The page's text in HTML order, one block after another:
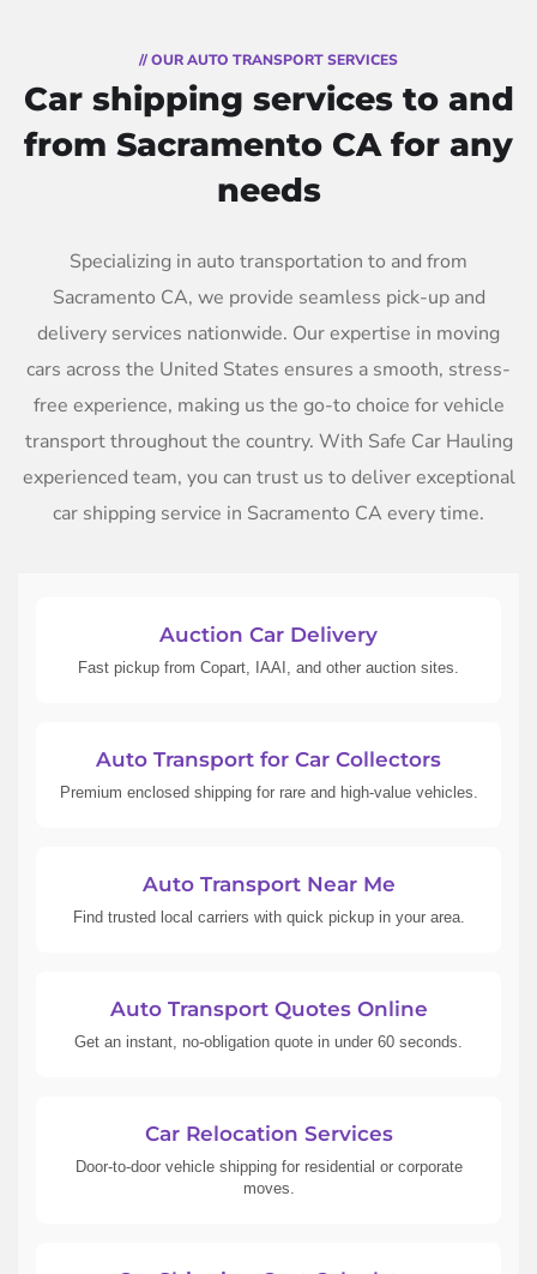
// OUR AUTO TRANSPORT SERVICES
Car shipping services to and
from Sacramento CA for any
needs
Specializing in auto transportation to and from
Sacramento CA, we provide seamless pick-up and
delivery services nationwide. Our expertise in moving
cars across the United States ensures a smooth, stress-
free experience, making us the go-to choice for vehicle
transport throughout the country. With Safe Car Hauling
experienced team, you can trust us to deliver exceptional
car shipping service in Sacramento CA every time.
Auction Car Delivery
Fast pickup from Copart, IAAI, and other auction sites.
Auto Transport for Car Collectors
Premium enclosed shipping for rare and high-value vehicles.
Auto Transport Near Me
Find trusted local carriers with quick pickup in your area.
Auto Transport Quotes Online
Get an instant, no-obligation quote in under 60 seconds.
Car Relocation Services
Door-to-door vehicle shipping for residential or corporate
moves.